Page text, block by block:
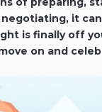
negotiating, it
is finally off
on and